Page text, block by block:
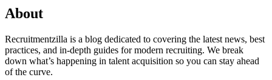
About
Recruitmentzilla is a blog dedicated to covering the latest news, best
practices, and in-depth guides for modern recruiting. We break
down what’s happening in talent acquisition so you can stay ahead
of the curve.